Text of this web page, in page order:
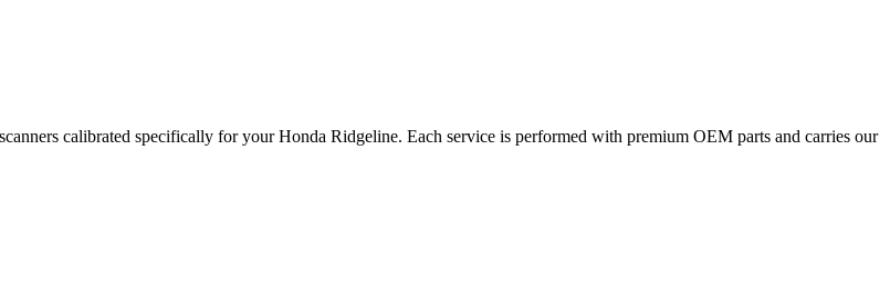
calibrated specifically for your Honda Ridgeline. Each service is performed with premium OEM parts and carries our